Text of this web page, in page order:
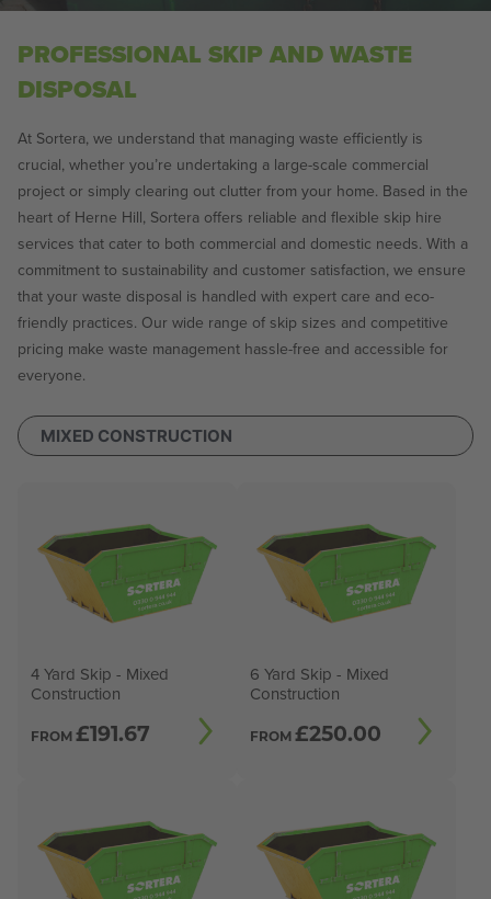
PROFESSIONAL SKIP AND WASTE
DISPOSAL
At Sortera, we understand that managing waste efficiently is
crucial, whether you’re undertaking a large-scale commercial
project or simply clearing out clutter from your home. Based in the
heart of Herne Hill, Sortera offers reliable and flexible skip hire
services that cater to both commercial and domestic needs. With a
commitment to sustainability and customer satisfaction, we ensure
that your waste disposal is handled with expert care and eco-
friendly practices. Our wide range of skip sizes and competitive
pricing make waste management hassle-free and accessible for
everyone.
4 Yard Skip - Mixed
Construction
FROM £191.67
6 Yard Skip - Mixed
Construction
FROM £250.00